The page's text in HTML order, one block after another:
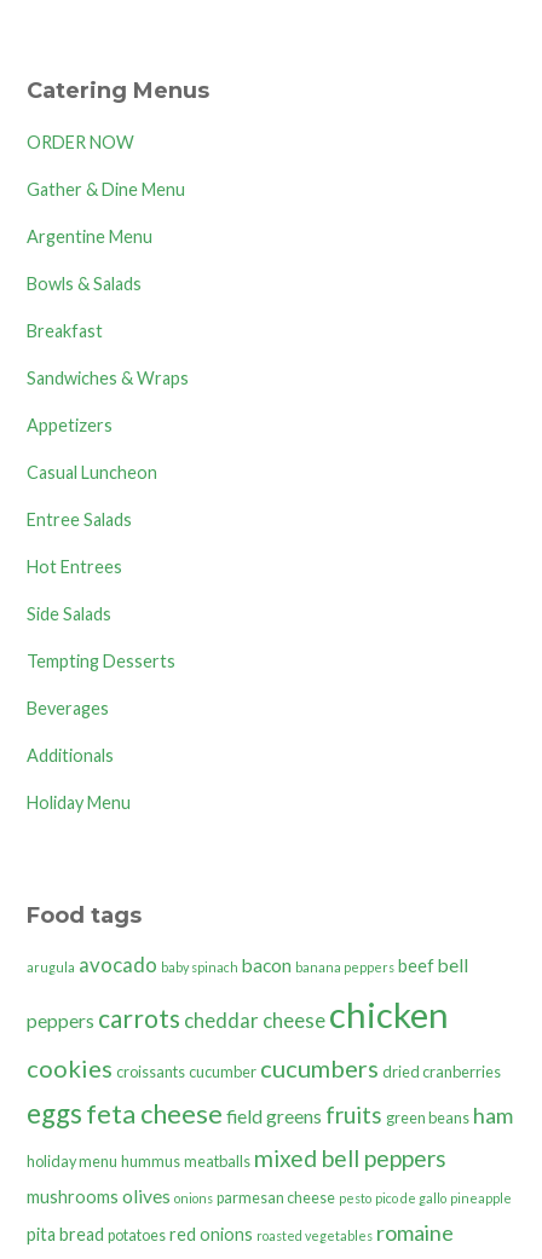
Catering Menus
ORDER NOW
Gather & Dine Menu
Argentine Menu
Bowls & Salads
Breakfast
Sandwiches & Wraps
Appetizers
Casual Luncheon
Entree Salads
Hot Entrees
Side Salads
Tempting Desserts
Beverages
Additionals
Holiday Menu
Food tags
arugula avocado baby spinach bacon banana peppers beefbell
peppers carrots cheddar cheesechicken
cookies croissants cucumber cucumbers dried cranberries
eggsfeta cheese field greens fruits green beans ham
holiday menu hummus meatballs mixed bell peppers
mushrooms olives onions parmesan cheese pesto pico de gallo pineapple
pita bread potatoes red onions roasted vegetables romaine